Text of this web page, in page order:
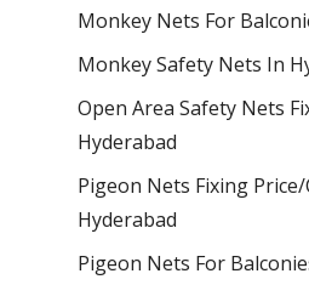
Monkey Nets For
Monkey Safety Nets In
Open Area Safety Nets
Hyderabad
Pigeon Nets Fixing
Hyderabad
Pigeon Nets For